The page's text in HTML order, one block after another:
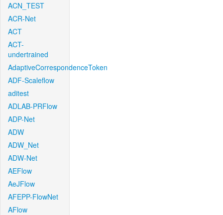
ACN_TEST
ACR-Net
ACT
ACT-
undertrained
AdaptiveCorrespondenceToken
ADF-Scaleflow
aditest
ADLAB-PRFlow
ADP-Net
ADW
ADW_Net
ADW-Net
AEFlow
AeJFlow
AFEPP-FlowNet
AFlow